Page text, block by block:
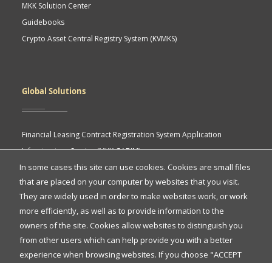
In some cases this site can use cookies. Cookies are small files
that are placed on your computer by websites that you visit.
They are widely used in order to make websites work, or work
more efficiently, as well as to provide information to the
owners of the site. Cookies allow websites to distinguish you
from other users which can help provide you with a better
experience when browsing websites. If you choose "ACCEPT
MKK Solution Center
Guidebooks
Crypto Asset Central Registry System (KVMKS)
Global Solutions
Financial Leasing Contract Registration System Application
Infrastructure Service (MKK GABIM)
MKK API Portal
eASY.KSEI (Indonesia Electronic General Meeting System)
Quick
Access
Quick Access